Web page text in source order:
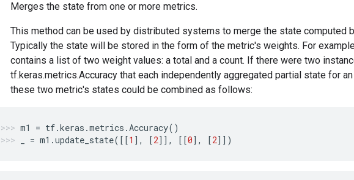
Merges the state from one or more metrics.
This method can be used by distributed systems to merge the state computed
Typically the state will be stored in the form of the metric's weights. For
contains a list of two weight values: a total and a count. If there were two
tf.keras.metrics.Accuracy that each independently aggregated partial state for
these two metric's states could be combined as follows:
m1 = tf.keras .metrics .Accuracy()
= m1 .update_state([[1 ], [2]], [[0], [2]])